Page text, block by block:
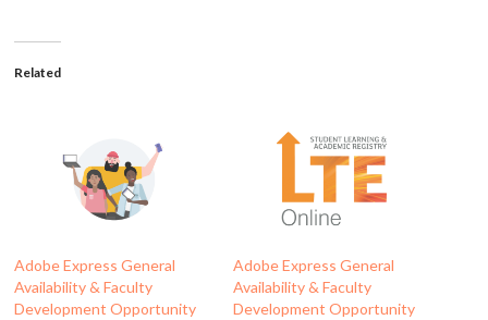
Related
Adobe Express General
Availability & Faculty
Development Opportunity
Adobe Express General
Availability & Faculty
Development Opportunity